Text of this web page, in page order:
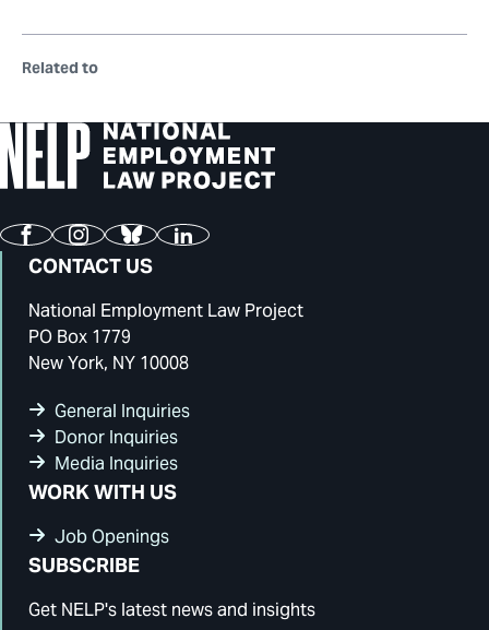
Related to
FacebookInstagram
BlueskyLinkedIn
CONTACT US
National Employment Law Project
PO Box 1779
New York, NY 10008
General Inquiries
Donor Inquiries
Media Inquiries
WORK WITH US
Job Openings
SUBSCRIBE
Get NELP's latest news and insights